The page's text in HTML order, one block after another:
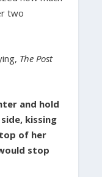
two
The Post
and hold
kissing
of her
stop